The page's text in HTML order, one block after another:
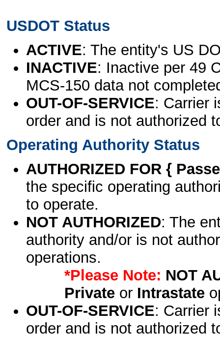
USDOT Status
ACTIVE: The entity's US
INACTIVE: Inactive per 49
MCS-150 data not
OUT-OF-SERVICE: Carrier
order and is not authorized
Operating Authority Status
AUTHORIZED FOR {
the specific operating
to operate.
NOT AUTHORIZED: The
authority and/or is not
operations.
*Please Note: NOT
Privateor Intrastate
OUT-OF-SERVICE: Carrier
order and is not authorized